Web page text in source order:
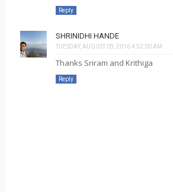
Reply
SHRINIDHI HANDE
TUESDAY, AUGUST 09, 2016 4:52:00 AM
Thanks Sriram and Krithiga
Reply